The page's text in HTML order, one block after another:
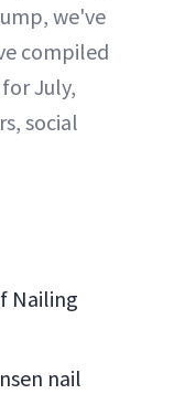
we've
compiled
for July,
social
Nailing
nail